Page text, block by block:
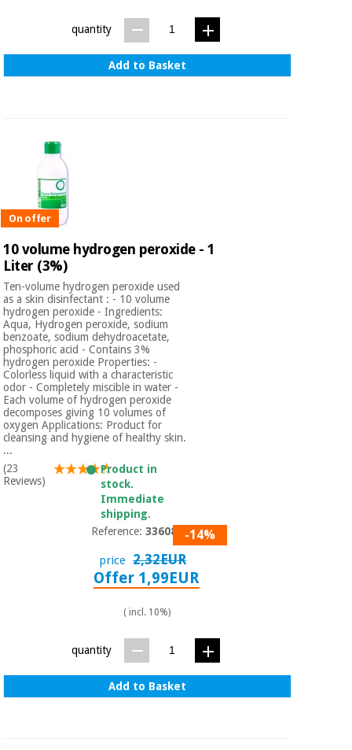
quantity
Add to Basket
On offer
10 volume hydrogen peroxide - 1
Liter (3%)
Ten-volume hydrogen peroxide used
as a skin disinfectant : - 10 volume
hydrogen peroxide - Ingredients:
Aqua, Hydrogen peroxide, sodium
benzoate, sodium dehydroacetate,
phosphoric acid - Contains 3%
hydrogen peroxide Properties: -
Colorless liquid with a characteristic
odor - Completely miscible in water -
Each volume of hydrogen peroxide
decomposes giving 10 volumes of
oxygen Applications: Product for
cleansing and hygiene of healthy skin.
...
(23
Reviews)
Product in
stock.
Immediate
shipping.
Reference:3360801-14%
price 2,32EUR
Offer 1,99EUR
( incl. 10%)
quantity
Add to Basket